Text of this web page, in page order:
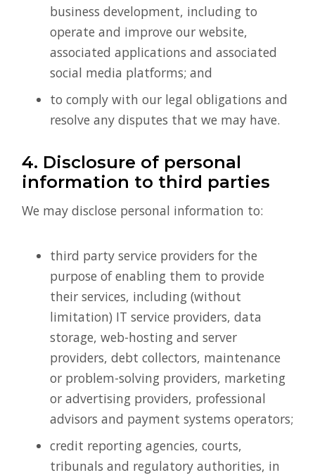
business development, including to
operate and improve our website,
associated applications and associated
social media platforms; and
to comply with our legal obligations and
resolve any disputes that we may have.
4. Disclosure of personal
information to third parties
We may disclose personal information to:
third party service providers for the
purpose of enabling them to provide
their services, including (without
limitation) IT service providers, data
storage, web-hosting and server
providers, debt collectors, maintenance
or problem-solving providers, marketing
or advertising providers, professional
advisors and payment systems operators;
credit reporting agencies, courts,
tribunals and regulatory authorities, in